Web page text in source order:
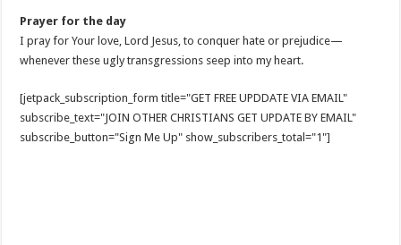
Prayer for the day
I pray for Your love, Lord Jesus, to conquer hate or prejudice—
whenever these ugly transgressions seep into my heart.
[jetpack_subscription_form title="GET FREE UPDDATE VIA EMAIL"
subscribe_text="JOIN OTHER CHRISTIANS GET UPDATE BY EMAIL"
subscribe_button="Sign Me Up" show_subscribers_total="1"]